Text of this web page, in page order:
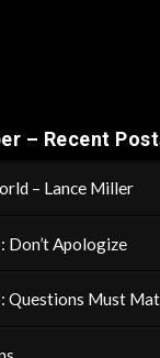
– Recent
– Lance Miller
Don’t Apologize
Questions Must